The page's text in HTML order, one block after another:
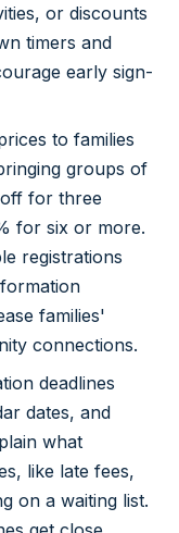
or discounts
timers and
early sign-
to families
groups of
for three
for six or more.
registrations
families'
connections.
deadlines
dates, and
what
like late fees,
on a waiting list.